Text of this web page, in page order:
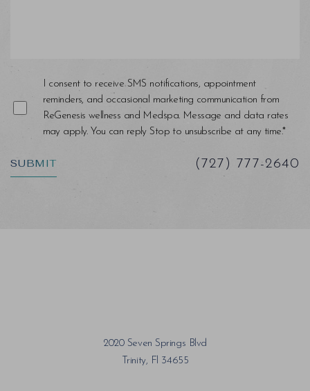
I consent to receive SMS notifications, appointment
reminders, and occasional marketing communication from
ReGenesis wellness and Medspa. Message and data rates
may apply. You can reply Stop to unsubscribe at any time.*
SUBMIT (727) 777-2640
2020 Seven Springs Blvd
Trinity, Fl 34655